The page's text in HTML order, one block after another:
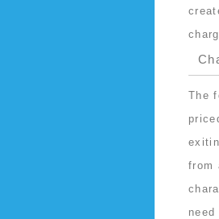
The
from